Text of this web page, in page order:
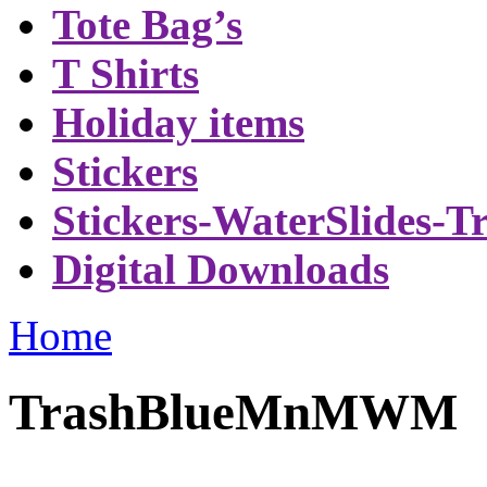
Tote Bag’s
T Shirts
Holiday items
Stickers
Stickers-WaterSlides-
Digital Downloads
Home
TrashBlueMnMWM